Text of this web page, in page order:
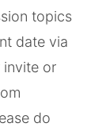
topics
date via
invite or
do